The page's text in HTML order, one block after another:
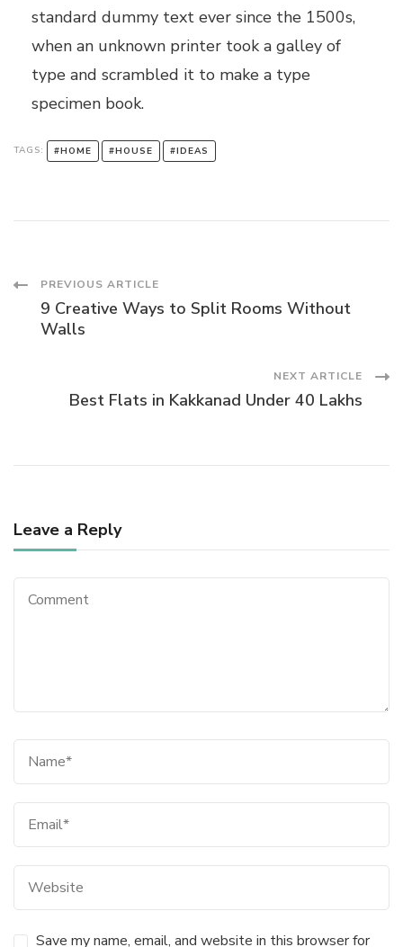
standard dummy text ever since the 1500s,
when an unknown printer took a galley of
type and scrambled it to make a type
specimen book.
TAGS: #HOME #HOUSE #IDEAS
Post
Navigation
PREVIOUS ARTICLE
9 Creative Ways to Split Rooms Without
Walls
NEXT ARTICLE
Best Flats in Kakkanad Under 40 Lakhs
Leave a Reply
Save my name, email, and website in this browser for